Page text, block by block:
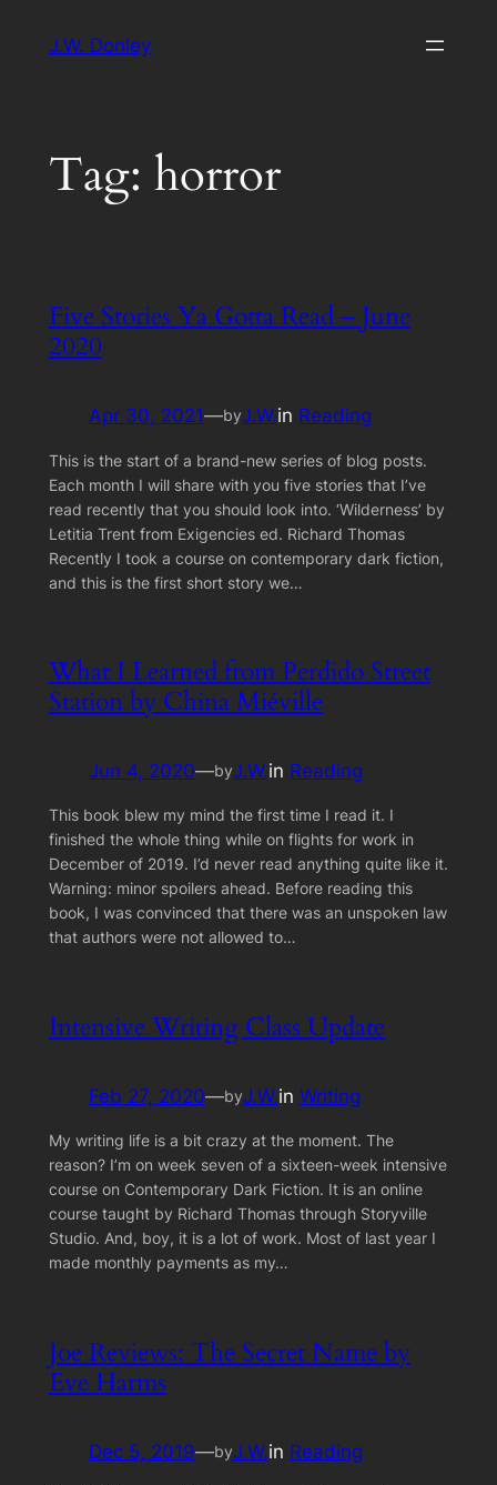
J.W. Donley
Tag: horror
Five Stories Ya Gotta Read – June
2020
Apr 30, 2021—byJ.W.in Reading
This is the start of a brand-new series of blog posts.
Each month I will share with you five stories that I’ve
read recently that you should look into. ‘Wilderness’ by
Letitia Trent from Exigencies ed. Richard Thomas
Recently I took a course on contemporary dark fiction,
and this is the first short story we…
What I Learned from Perdido Street
Station by China Miéville
Jun 4, 2020—byJ.W.in Reading
This book blew my mind the first time I read it. I
finished the whole thing while on flights for work in
December of 2019. I’d never read anything quite like it.
Warning: minor spoilers ahead. Before reading this
book, I was convinced that there was an unspoken law
that authors were not allowed to…
Intensive Writing Class Update
Feb 27, 2020—byJ.W.in Writing
My writing life is a bit crazy at the moment. The
reason? I’m on week seven of a sixteen-week intensive
course on Contemporary Dark Fiction. It is an online
course taught by Richard Thomas through Storyville
Studio. And, boy, it is a lot of work. Most of last year I
made monthly payments as my…
Joe Reviews: The Secret Name by
Eve Harms
Dec 5, 2019—byJ.W.in Reading